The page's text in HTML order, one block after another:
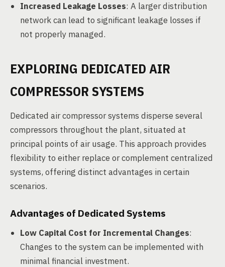
Increased Leakage Losses: A larger distribution
network can lead to significant leakage losses if
not properly managed.
EXPLORING DEDICATED AIR
COMPRESSOR SYSTEMS
Dedicated air compressor systems disperse several
compressors throughout the plant, situated at
principal points of air usage. This approach provides
flexibility to either replace or complement centralized
systems, offering distinct advantages in certain
scenarios.
Advantages of Dedicated Systems
Low Capital Cost for Incremental Changes:
Changes to the system can be implemented with
minimal financial investment.